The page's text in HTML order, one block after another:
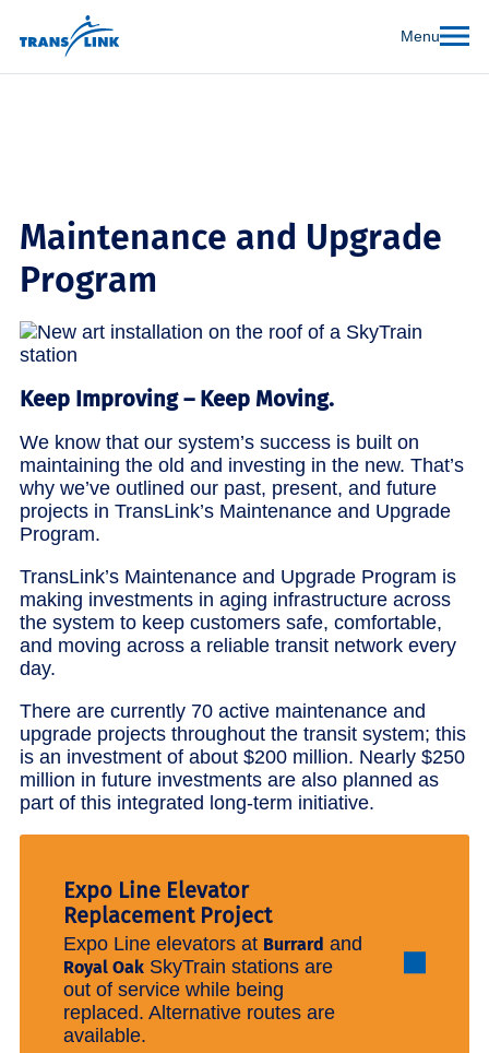
Menu
Maintenance and Upgrade
Program
Keep Improving – Keep Moving.
We know that our system’s success is built on
maintaining the old and investing in the new. That’s
why we’ve outlined our past, present, and future
projects in TransLink’s Maintenance and Upgrade
Program.
TransLink’s Maintenance and Upgrade Program is
making investments in aging infrastructure across
the system to keep customers safe, comfortable,
and moving across a reliable transit network every
day.
There are currently 70 active maintenance and
upgrade projects throughout the transit system; this
is an investment of about $200 million. Nearly $250
million in future investments are also planned as
part of this integrated long-term initiative.
Expo Line Elevator
Replacement Project
Expo Line elevators at Burrard and
Royal OakSkyTrain stations are
out of service while being
replaced. Alternative routes are
available.